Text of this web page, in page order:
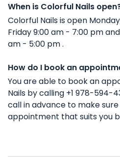
When is Colorful Nails
Colorful Nails is open
Friday 9:00 am - 7:00 pm
am - 5:00 pm .
How do I book an
You are able to book an
Nails by calling +1 978-594-
call in advance to make
appointment that suits you